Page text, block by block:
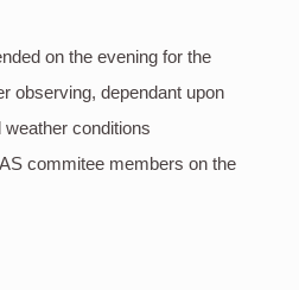
on the evening for the
observing, dependant upon
conditions
commitee members on the